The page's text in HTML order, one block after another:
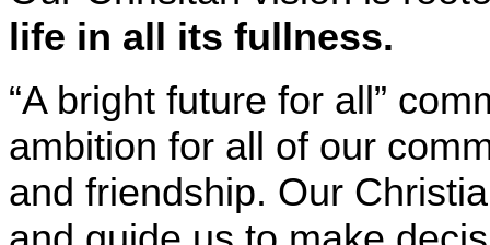
life in all its fullness.
“A bright future for all”
ambition for all of our
and friendship. Our